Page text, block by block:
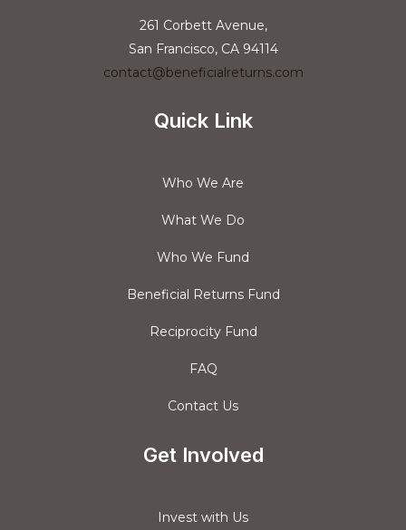
261 Corbett Avenue,
San Francisco, CA 94114
contact@beneficialreturns.com
Quick Link
Who We Are
What We Do
Who We Fund
Beneficial Returns Fund
Reciprocity Fund
FAQ
Contact Us
Get Involved
Invest with Us